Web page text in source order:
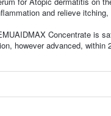
and relieve
Concentrate is
however advanced, within